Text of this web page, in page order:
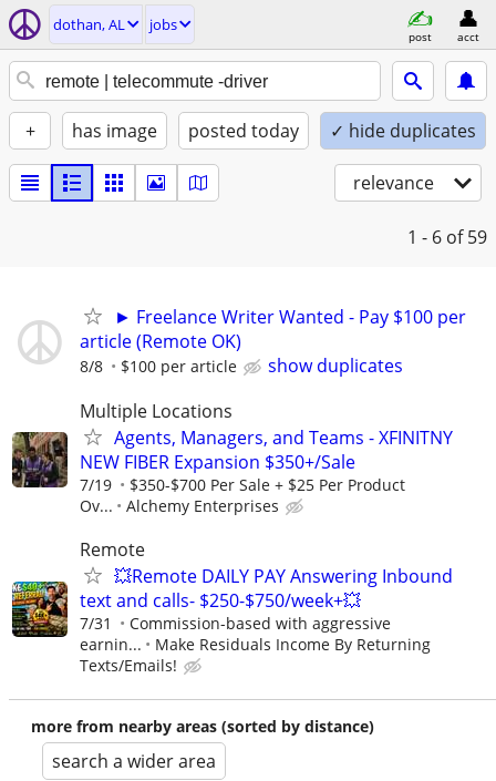
dothan, AL jobs
post acct
+ has image posted today ✓ hide duplicates
relevance
1 - 6 of 59
► Freelance Writer Wanted - Pay $100 per
article (Remote OK)
8/8 $100 per article
show duplicates
Multiple Locations
Agents, Managers, and Teams - XFINITNY
NEW FIBER Expansion $350+/Sale
7/19
$350-$700 Per Sale + $25 Per Product
Ov...
Alchemy Enterprises
Remote
💥Remote DAILY PAY Answering Inbound
text and calls- $250-$750/week+💥
7/31
Commission-based with aggressive
earnin...
Make Residuals Income By Returning
Texts/Emails!
more from nearby areas (sorted by distance)
search a wider area